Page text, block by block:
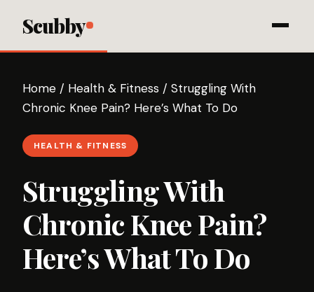
Scubby
Home / Health & Fitness / Struggling With
Chronic Knee Pain? Here’s What To Do
HEALTH & FITNESS
Struggling With
Chronic Knee Pain?
Here’s What To Do